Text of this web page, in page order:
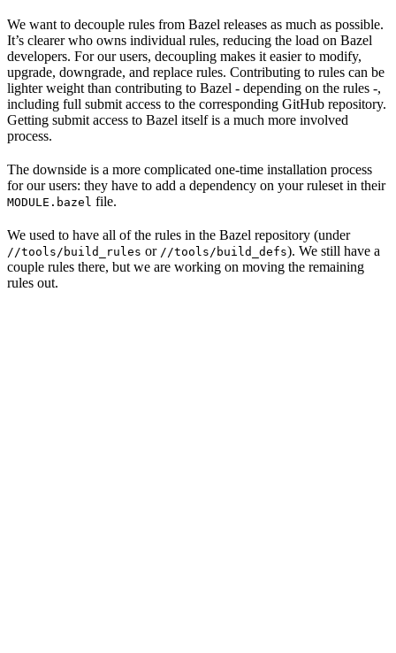
We want to decouple rules from Bazel releases as much as possible.
It’s clearer who owns individual rules, reducing the load on Bazel
developers. For our users, decoupling makes it easier to modify,
upgrade, downgrade, and replace rules. Contributing to rules can be
lighter weight than contributing to Bazel - depending on the rules -,
including full submit access to the corresponding GitHub repository.
Getting submit access to Bazel itself is a much more involved
process.
The downside is a more complicated one-time installation process
for our users: they have to add a dependency on your ruleset in their
MODULE.bazel file.
We used to have all of the rules in the Bazel repository (under
//tools/build_rules or //tools/build_defs). We still have a
couple rules there, but we are working on moving the remaining
rules out.